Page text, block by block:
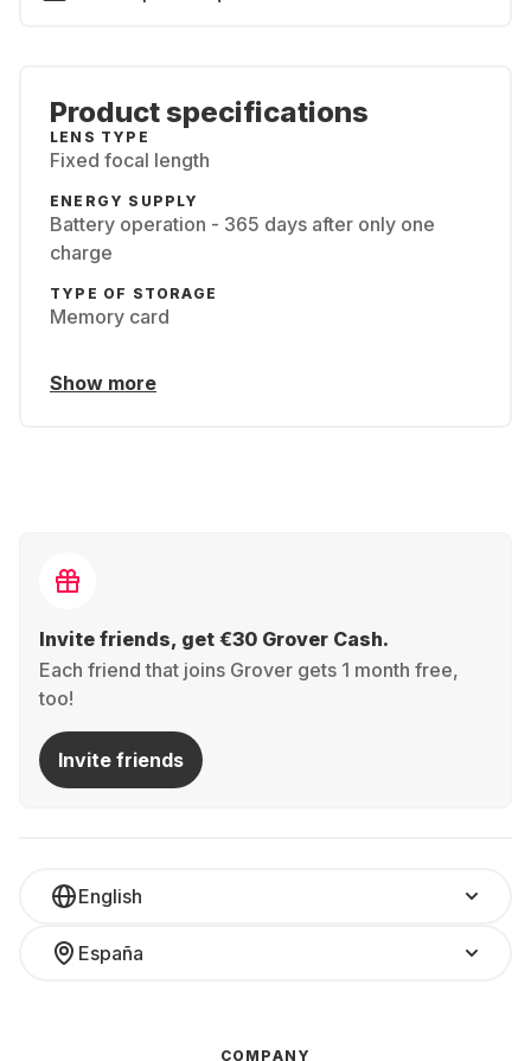
Product specifications
LENS TYPE
Fixed focal length
ENERGY SUPPLY
Battery operation - 365 days after only one
charge
TYPE OF STORAGE
Memory card
Show more
Invite friends, get €30 Grover Cash.
Each friend that joins Grover gets 1 month free,
too!
Invite friends
English
España
COMPANY